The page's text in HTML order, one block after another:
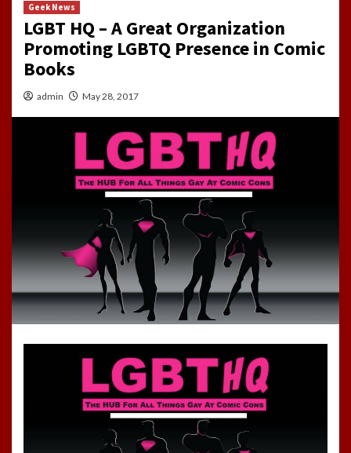
Geek News
LGBT HQ – A Great Organization
Promoting LGBTQ Presence in Comic
Books
admin May 28, 2017